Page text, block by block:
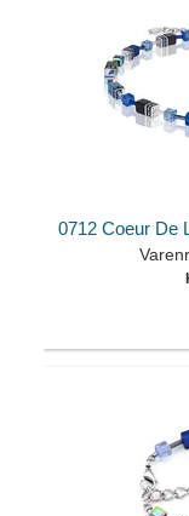
0712 Coeur De